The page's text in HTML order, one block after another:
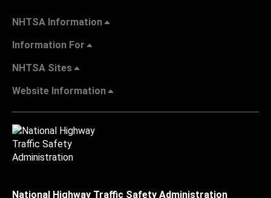
NHTSA Information
Information For
NHTSA Sites
Website Information
National Highway Traffic Safety Administration